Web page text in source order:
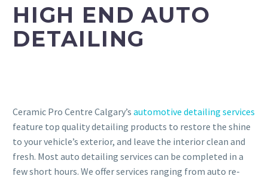
HIGH END AUTO
DETAILING
Ceramic Pro Centre Calgary’s automotive detailing services
feature top quality detailing products to restore the shine
to your vehicle’s exterior, and leave the interior clean and
fresh. Most auto detailing services can be completed in a
few short hours. We offer services ranging from auto re-